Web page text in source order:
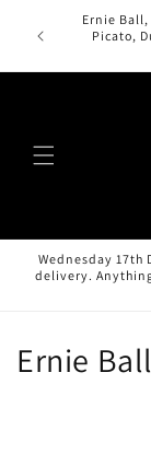
Skip to
content
Ernie
Picato,
Wednesday 17th
delivery.
C
Ernie